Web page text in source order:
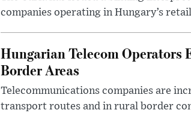
companies operating in Hungary’s
Hungarian Telecom
Border Areas
Telecommunications companies are
transport routes and in rural border